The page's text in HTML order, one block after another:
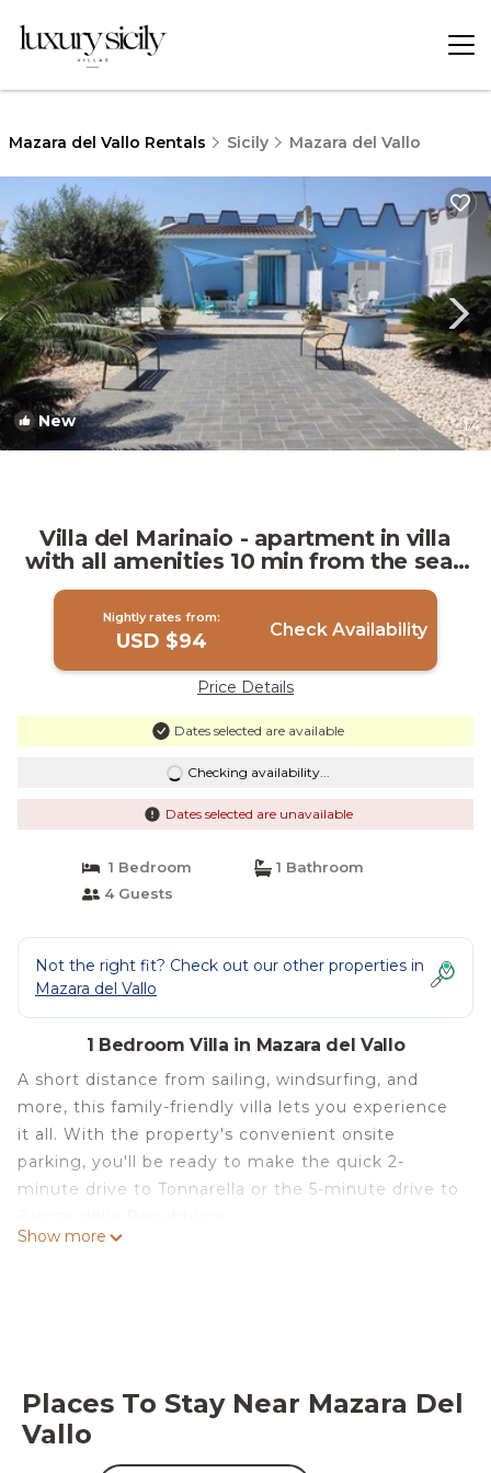
Mazara del Vallo Rentals Sicily Mazara del Vallo
New 1/4
Villa del Marinaio - apartment in villa
with all amenities 10 min from the sea |
Villa in Mazara del Vallo
Nightly rates from:
USD $94 Check Availability
Price Details
Dates selected are available
Checking availability...
Dates selected are unavailable
1 Bedroom
1 Bathroom
4 Guests
Not the right fit? Check out our other properties in
Mazara del Vallo
1 Bedroom Villa in Mazara del Vallo
A short distance from sailing, windsurfing, and
more, this family-friendly villa lets you experience
it all. With the property's convenient onsite
parking, you'll be ready to make the quick 2-
minute drive to Tonnarella or the 5-minute drive to
grill, a safe, air conditioning, and limo/town car
service. Bathroom amenities include a hair dryer,
Show more
Places To Stay Near Mazara Del
Vallo